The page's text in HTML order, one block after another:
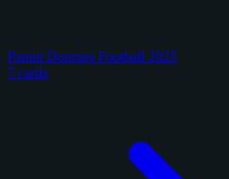
Panini Donruss Football 2025
7 cards